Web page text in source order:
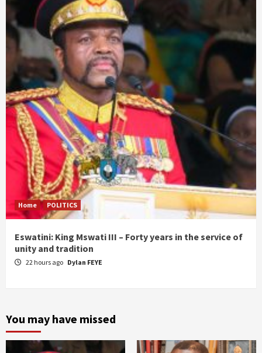
Home POLITICS
Eswatini: King Mswati III – Forty years in the service of
unity and tradition
22 hours ago Dylan FEYE
You may have missed